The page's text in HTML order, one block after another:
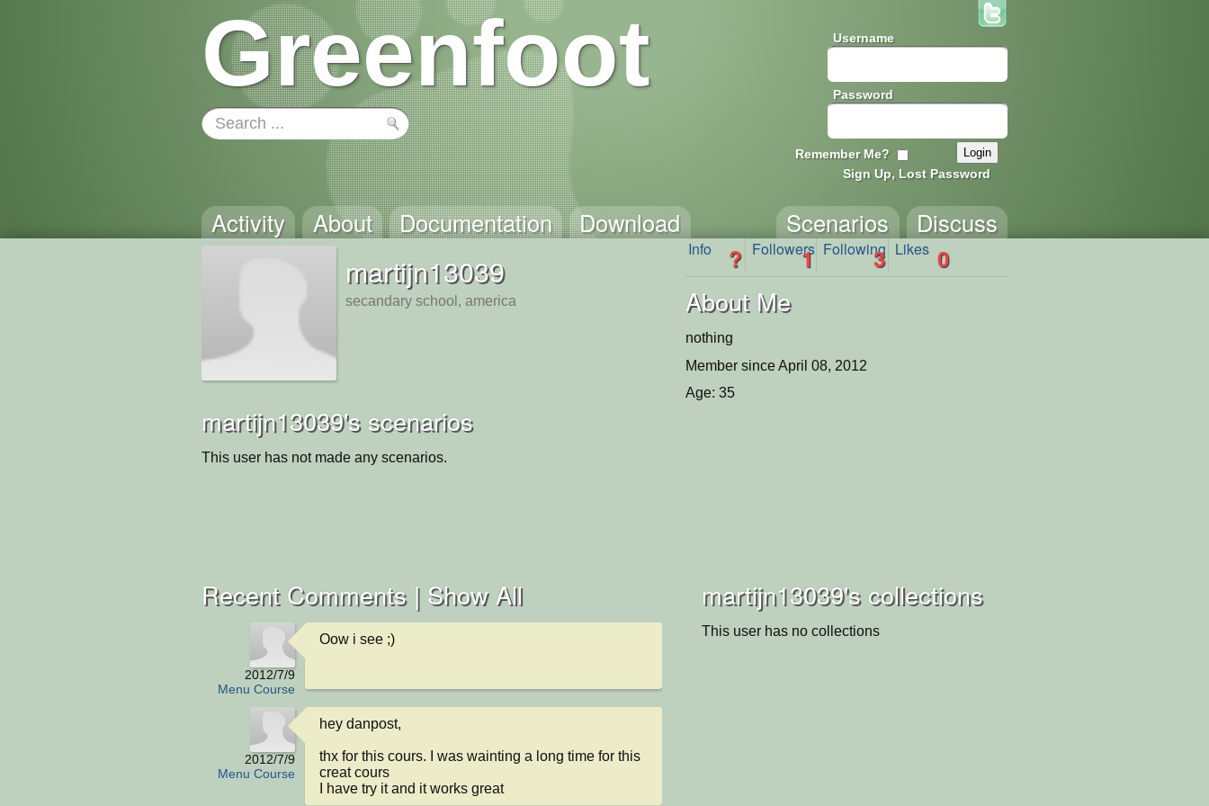
Greenfoot Username
Password
Remember Me?
Sign Up, Lost Password
Activity About Documentation Download Discuss
Scenarios
martijn13039
secandary school, america
Info ? Followers
1 Following
3 Likes 0
About Me
nothing
Member since April 08, 2012
Age: 35
martijn13039's scenarios
This user has not made any scenarios.
martijn13039's collections
This user has no collections
Recent Comments | Show All
2012/7/9
Menu Course
Oow i see ;)
2012/7/9
Menu Course
hey danpost,
thx for this cours. I was wainting a long time for this
creat cours
I have try it and it works great